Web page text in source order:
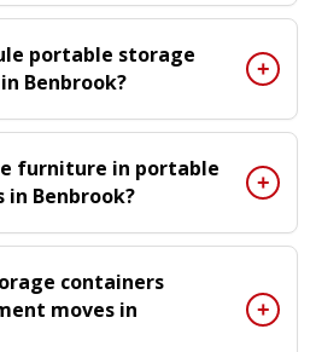
portable storage
Benbrook?
furniture in portable
Benbrook?
containers
moves in